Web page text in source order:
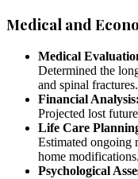
Medical and
Medical
Determined the
and spinal fractures.
Financial Analysis:
Projected lost
Life Care
Estimated ongoing
home modifications.
Psychological